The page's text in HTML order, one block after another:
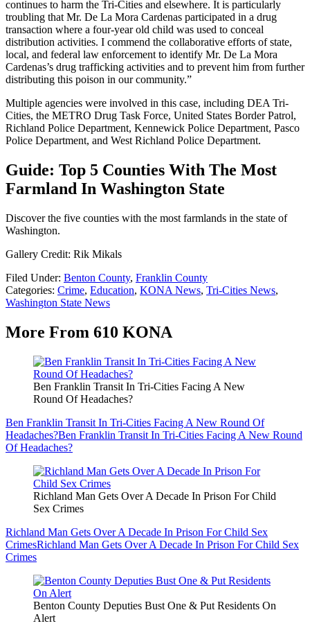
continues to harm the Tri-Cities and elsewhere. It is particularly
troubling that Mr. De La Mora Cardenas participated in a drug
transaction where a four-year old child was used to conceal
distribution activities. I commend the collaborative efforts of state,
local, and federal law enforcement to identify Mr. De La Mora
Cardenas’s drug trafficking activities and to prevent him from further
distributing this poison in our community.”
Multiple agencies were involved in this case, including DEA Tri-
Cities, the METRO Drug Task Force, United States Border Patrol,
Richland Police Department, Kennewick Police Department, Pasco
Police Department, and West Richland Police Department.
Guide: Top 5 Counties With The Most
Farmland In Washington State
Discover the five counties with the most farmlands in the state of
Washington.
Gallery Credit: Rik Mikals
Filed Under: Benton County, Franklin County
Categories: Crime, Education, KONA News, Tri-Cities News,
Washington State News
More From 610 KONA
Ben Franklin Transit In Tri-Cities Facing A New
Round Of Headaches?
Ben Franklin Transit In Tri-Cities Facing A New Round Of
Headaches?Ben Franklin Transit In Tri-Cities Facing A New Round
Of Headaches?
Richland Man Gets Over A Decade In Prison For Child
Sex Crimes
Richland Man Gets Over A Decade In Prison For Child Sex
CrimesRichland Man Gets Over A Decade In Prison For Child Sex
Crimes
Benton County Deputies Bust One & Put Residents On
Alert